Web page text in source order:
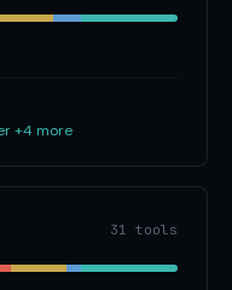
+4 more
31 tools